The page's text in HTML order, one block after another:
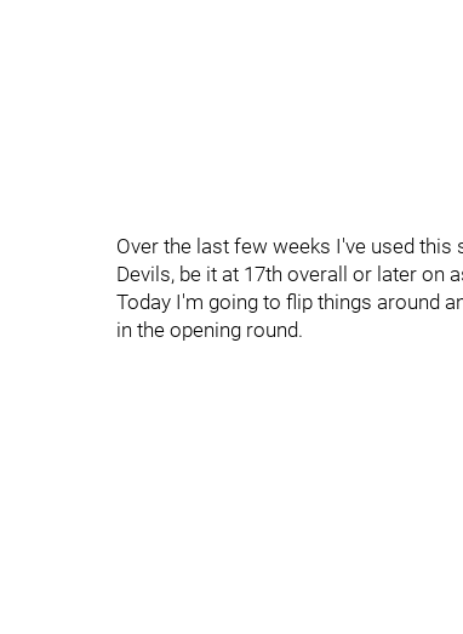
Over the last few weeks I've used
Devils, be it at 17th overall or later on
Today I'm going to flip things around
in the opening round.